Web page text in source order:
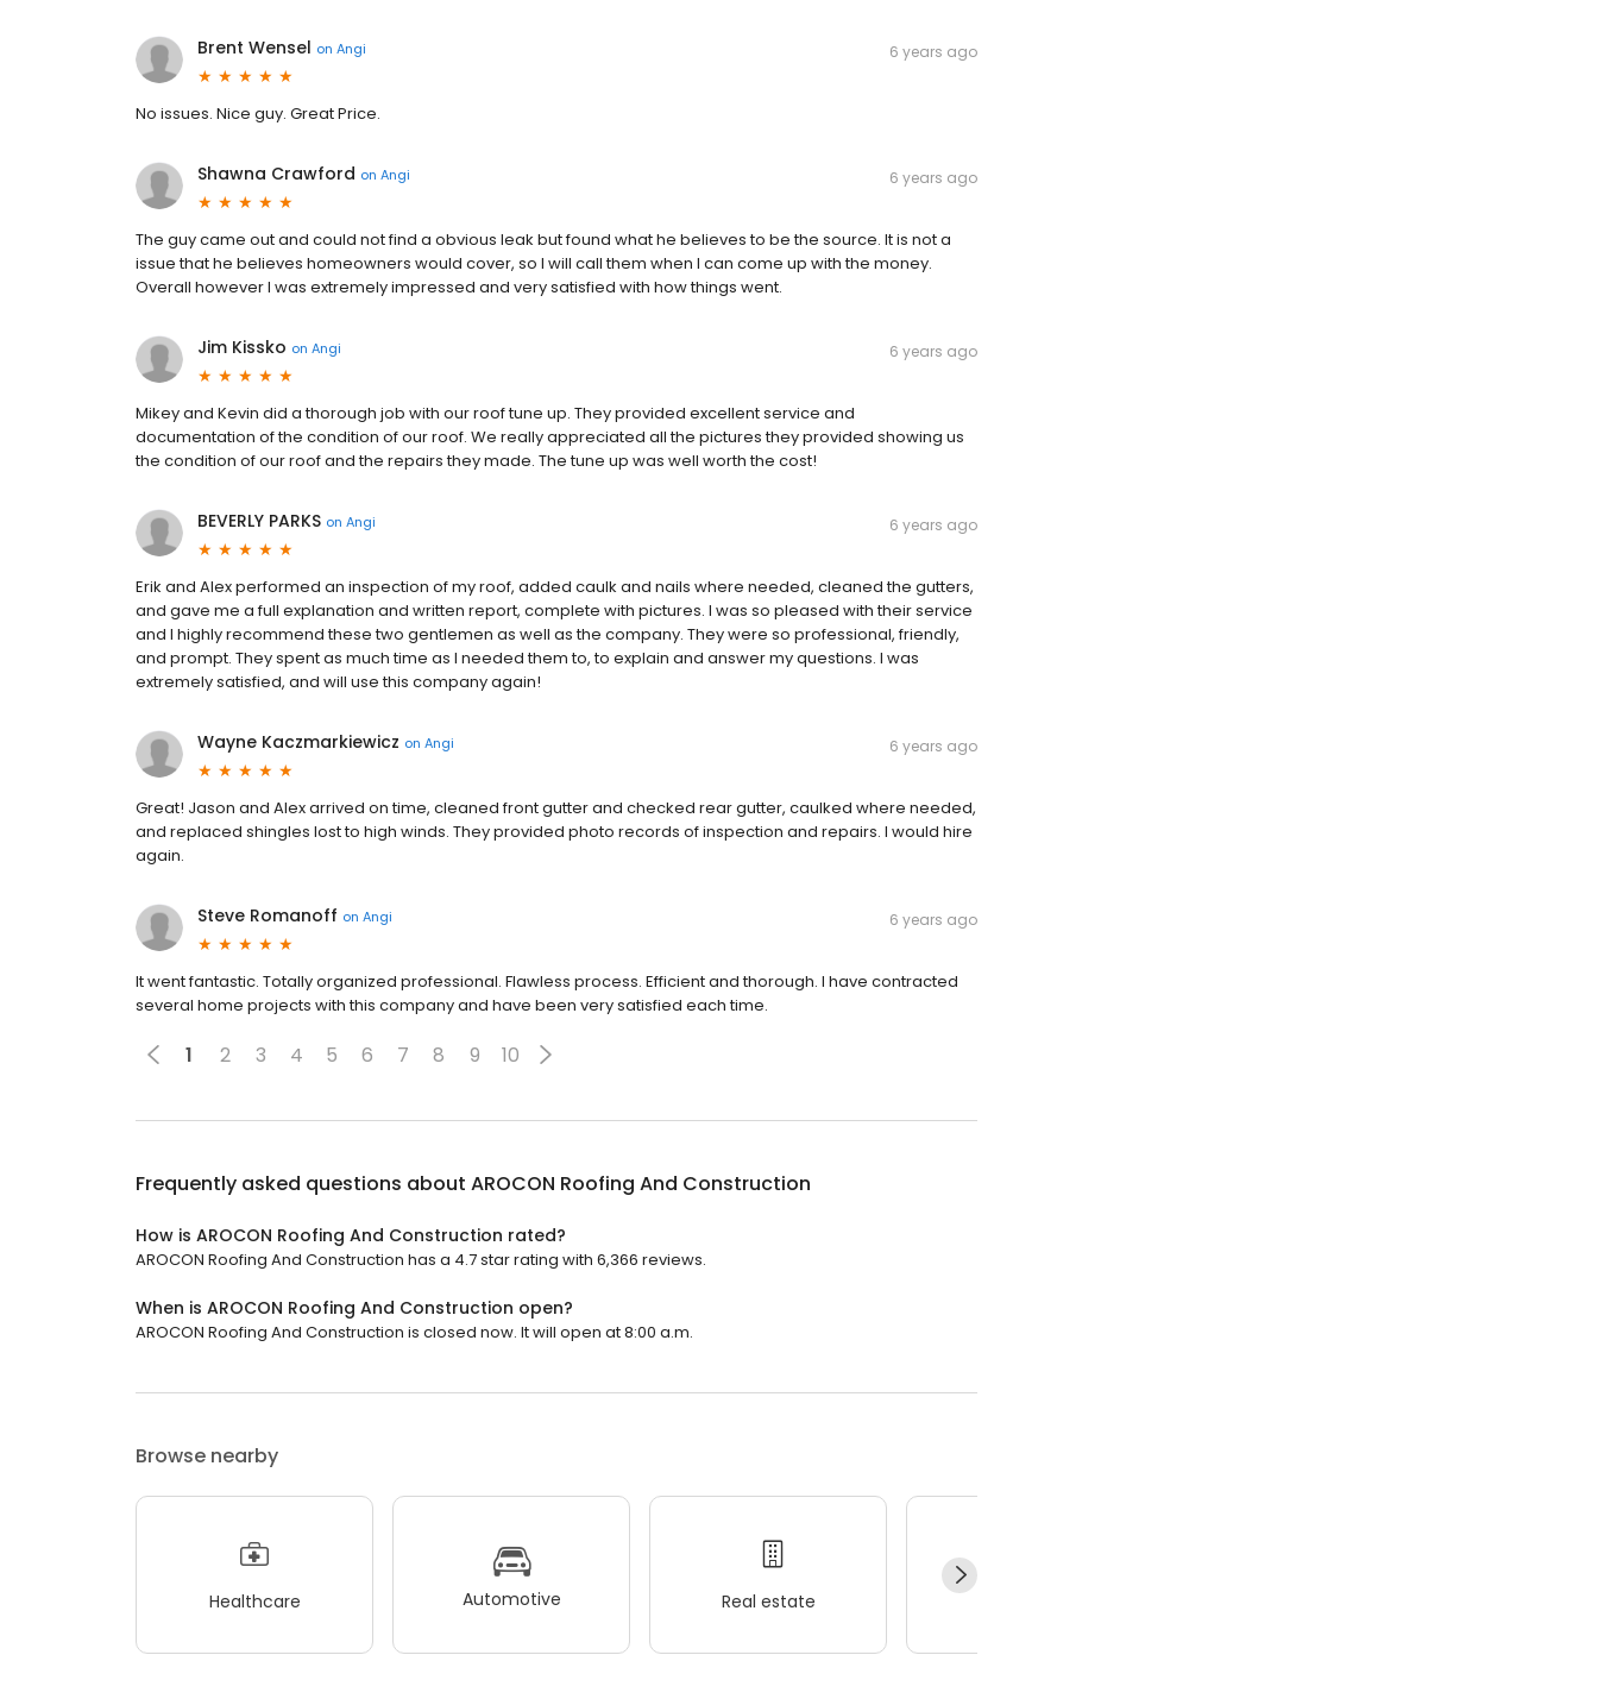
Brent Wensel on Angi 6 years ago
No issues. Nice guy. Great Price.
Shawna Crawford on Angi 6 years ago
The guy came out and could not find a obvious leak but found what he believes to be the source. It is not a
issue that he believes homeowners would cover, so I will call them when I can come up with the money.
Overall however I was extremely impressed and very satisfied with how things went.
Jim Kissko on Angi 6 years ago
Mikey and Kevin did a thorough job with our roof tune up. They provided excellent service and
documentation of the condition of our roof. We really appreciated all the pictures they provided showing us
the condition of our roof and the repairs they made. The tune up was well worth the cost!
BEVERLY PARKS on Angi 6 years ago
Erik and Alex performed an inspection of my roof, added caulk and nails where needed, cleaned the gutters,
and gave me a full explanation and written report, complete with pictures. I was so pleased with their service
and I highly recommend these two gentlemen as well as the company. They were so professional, friendly,
and prompt. They spent as much time as I needed them to, to explain and answer my questions. I was
extremely satisfied, and will use this company again!
Wayne Kaczmarkiewicz on Angi 6 years ago
Great! Jason and Alex arrived on time, cleaned front gutter and checked rear gutter, caulked where needed,
and replaced shingles lost to high winds. They provided photo records of inspection and repairs. I would hire
again.
Steve Romanoff on Angi 6 years ago
It went fantastic. Totally organized professional. Flawless process. Efficient and thorough. I have contracted
several home projects with this company and have been very satisfied each time.
1 2 3 4 5 6 7 8 9 10
Frequently asked questions about AROCON Roofing And Construction
How is AROCON Roofing And Construction rated?
AROCON Roofing And Construction has a 4.7 star rating with 6,366 reviews.
When is AROCON Roofing And Construction open?
AROCON Roofing And Construction is closed now. It will open at 8:00 a.m.
Browse nearby
Healthcare Automotive Real estate